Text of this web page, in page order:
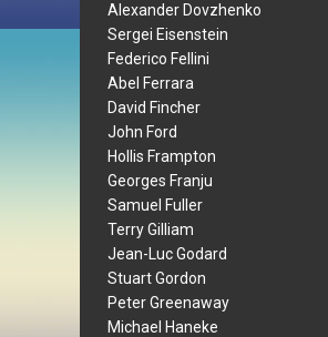
Alexander Dovzhenko
Sergei Eisenstein
Federico Fellini
Abel Ferrara
David Fincher
John Ford
Hollis Frampton
Georges Franju
Samuel Fuller
Terry Gilliam
Jean-Luc Godard
Stuart Gordon
Peter Greenaway
Michael Haneke